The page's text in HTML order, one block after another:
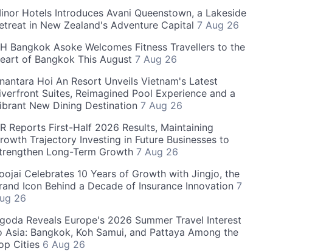
Hotels Introduces Avani Queenstown, a Lakeside
in New Zealand's Adventure Capital 7 Aug 26
Bangkok Asoke Welcomes Fitness Travellers to the
of Bangkok This August 7 Aug 26
Hoi An Resort Unveils Vietnam's Latest
Suites, Reimagined Pool Experience and a
New Dining Destination 7 Aug 26
Reports First-Half 2026 Results, Maintaining
Trajectory Investing in Future Businesses to
Long-Term Growth 7 Aug 26
Celebrates 10 Years of Growth with Jingjo, the
Icon Behind a Decade of Insurance Innovation 7
26
Reveals Europe's 2026 Summer Travel Interest
Asia: Bangkok, Koh Samui, and Pattaya Among the
Cities 6 Aug 26